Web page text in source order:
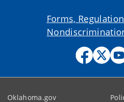
Forms,
Oklahoma.gov